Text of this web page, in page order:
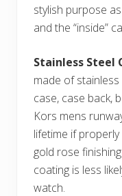
stylish purpose
and the “inside”
Stainless Steel
made of
case, case back,
Kors mens
lifetime if
gold rose
coating is less
watch.